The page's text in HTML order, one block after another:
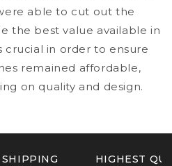
able to cut out the
the best value available in
crucial in order to ensure
remained affordable,
on quality and design.
HIGHEST